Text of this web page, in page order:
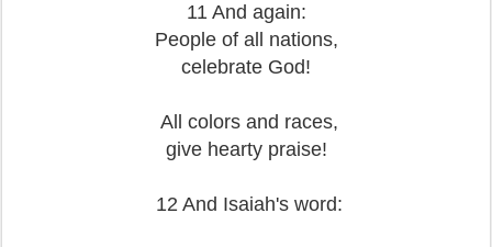
11 And again:
People of all nations,
celebrate God!
All colors and races,
give hearty praise!
12 And Isaiah's word: